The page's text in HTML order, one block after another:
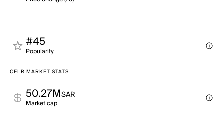
#45
Popularity
CELR MARKET STATS
50.27MSAR
Market cap